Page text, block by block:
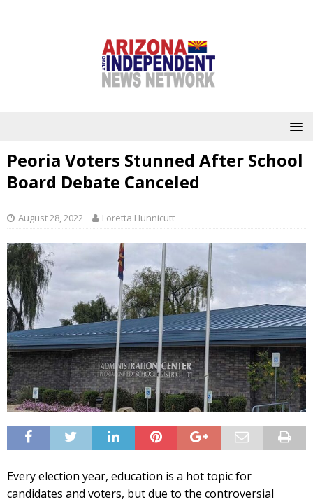
Peoria Voters Stunned After School
Board Debate Canceled
August 28, 2022 Loretta Hunnicutt
Every election year, education is a hot topic for
candidates and voters, but due to the controversial